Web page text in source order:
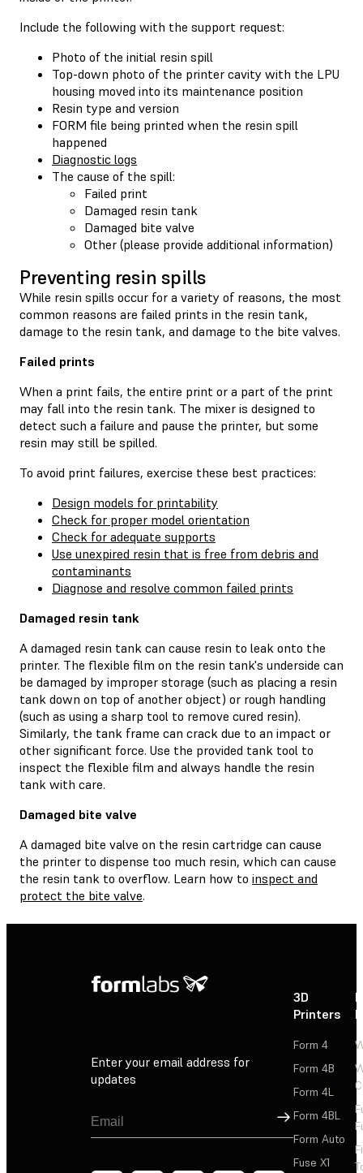
Include the following with the support request:
Photo of the initial resin spill
Top-down photo of the printer cavity with the LPU
housing moved into its maintenance position
Resin type and version
FORM file being printed when the resin spill
happened
Diagnostic logs
The cause of the spill:
Failed print
Damaged resin tank
Damaged bite valve
Other (please provide additional information)
Preventing resin spills
While resin spills occur for a variety of reasons, the most
common reasons are failed prints in the resin tank,
damage to the resin tank, and damage to the bite valves.
Failed prints
When a print fails, the entire print or a part of the print
may fall into the resin tank. The mixer is designed to
detect such a failure and pause the printer, but some
resin may still be spilled.
To avoid print failures, exercise these best practices:
Design models for printability
Check for proper model orientation
Check for adequate supports
Use unexpired resin that is free from debris and
contaminants
Diagnose and resolve common failed prints
Damaged resin tank
A damaged resin tank can cause resin to leak onto the
printer. The flexible film on the resin tank's underside can
be damaged by improper storage (such as placing a resin
tank down on top of another object) or rough handling
(such as using a sharp tool to remove cured resin).
Similarly, the tank frame can crack due to an impact or
other significant force. Use the provided tank tool to
inspect the flexible film and always handle the resin
tank with care.
Damaged bite valve
A damaged bite valve on the resin cartridge can cause
the printer to dispense too much resin, which can cause
the resin tank to overflow. Learn how to inspect and
protect the bite valve.
Enter your email address for
updates
Sign Up
3D
Printers
Form 4
Form 4B
Form 4L
Form 4BL
Form Auto
Fuse X1